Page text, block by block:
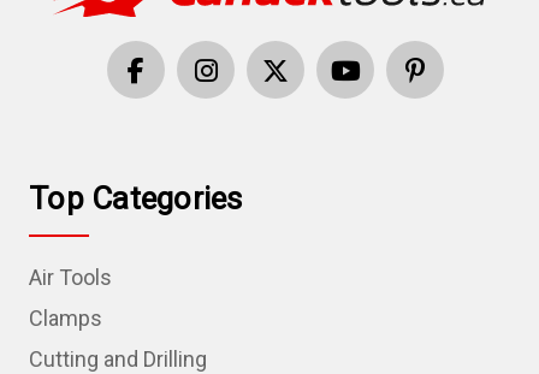
Top Categories
Air Tools
Clamps
Cutting and Drilling